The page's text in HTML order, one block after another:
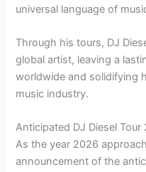
universal language of
Through his tours, DJ
global artist, leaving a
worldwide and solidifying
music industry.
Anticipated DJ Diesel
As the year 2026
announcement of the